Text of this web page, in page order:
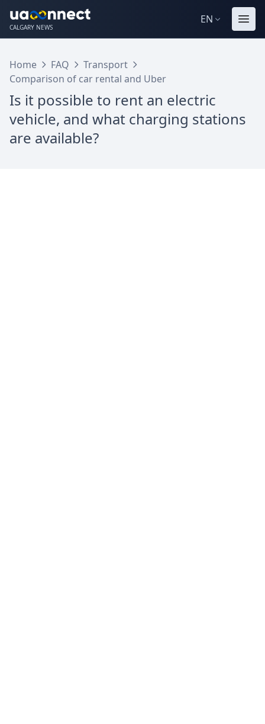
CALGARY NEWS
EN
Home FAQ
Transport
Comparison of car rental and Uber
Is it possible to rent an electric
vehicle, and what charging stations
are available?